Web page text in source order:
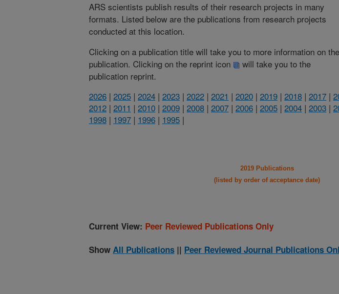
ARS scientists publish results of their research projects in many
formats. Listed below are the publications from research projects
conducted at this location.
Clicking on a publication title will take you to more information on the
publication. Clicking on the reprint icon
will take you to the
publication reprint.
2026 | 2025 | 2024 | 2023 | 2022 | 2021 | 2020 | 2019 | 2018 | 2017 |
2012 | 2011 | 2010 | 2009 | 2008 | 2007 | 2006 | 2005 | 2004 | 2003 |
1998 | 1997 | 1996 | 1995 |
2019 Publications
(listed by order of acceptance date)
Current View: Peer Reviewed Publications Only
Show All Publications || Peer Reviewed Journal Publications